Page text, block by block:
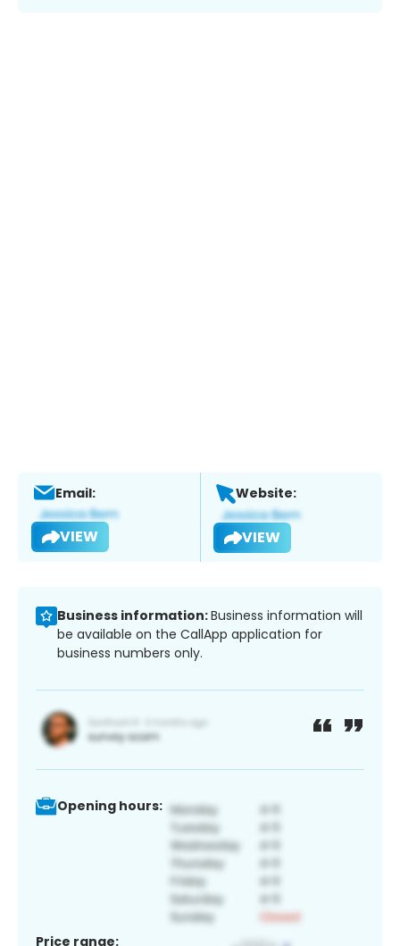
Email:
VIEW
Website:
VIEW
Business information:Business information will
be available on the CallApp application for
business numbers only.
Opening hours:
Price range: